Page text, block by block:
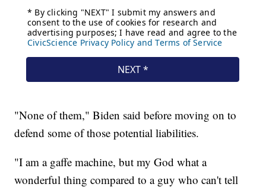
"None of them," Biden said before moving on to
defend some of those potential liabilities.
"I am a gaffe machine, but my God what a
wonderful thing compared to a guy who can't tell